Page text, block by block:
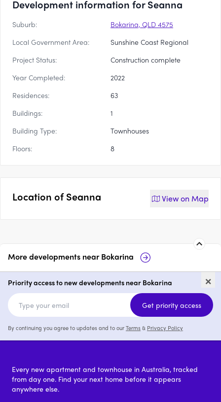
Development information for Seanna
Suburb:
Bokarina, QLD 4575
Local Government Area:
Sunshine Coast Regional
Project Status:
Construction complete
Year Completed:
2022
Residences:
63
Buildings:
1
Building Type:
Townhouses
Floors:
8
Location ofSeanna View on Map
More developments nearBokarina
Bask, Bokarina
3 & 4from $1,599,000
Bokarina ×
Priority access to new developments near Bokarina
Get priority access
By continuing you agree to updates and to ourTerms& Privacy Policy
Every new apartment and townhouse in Australia, tracked
from day one. Find your next home before it appears
anywhere else.